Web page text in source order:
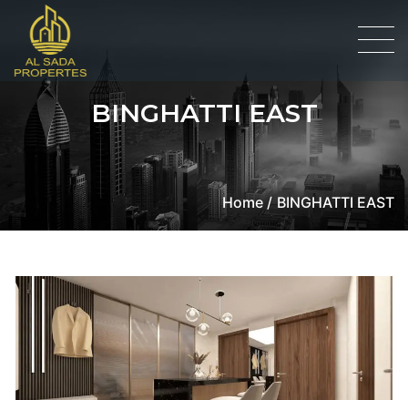
BINGHATTI EAST
Home / BINGHATTI EAST